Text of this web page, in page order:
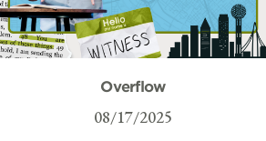
Overflow
08/17/2025